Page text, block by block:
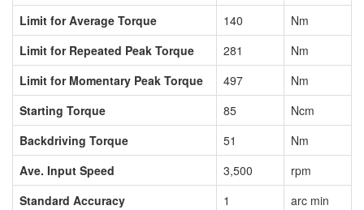
Limit for Average Torque
140
Nm
Limit for Repeated Peak Torque
281
Nm
Limit for Momentary Peak Torque
497
Nm
Starting Torque
85
Ncm
Backdriving Torque
51
Nm
Ave. Input Speed
3,500
rpm
Standard Accuracy
1
arc min